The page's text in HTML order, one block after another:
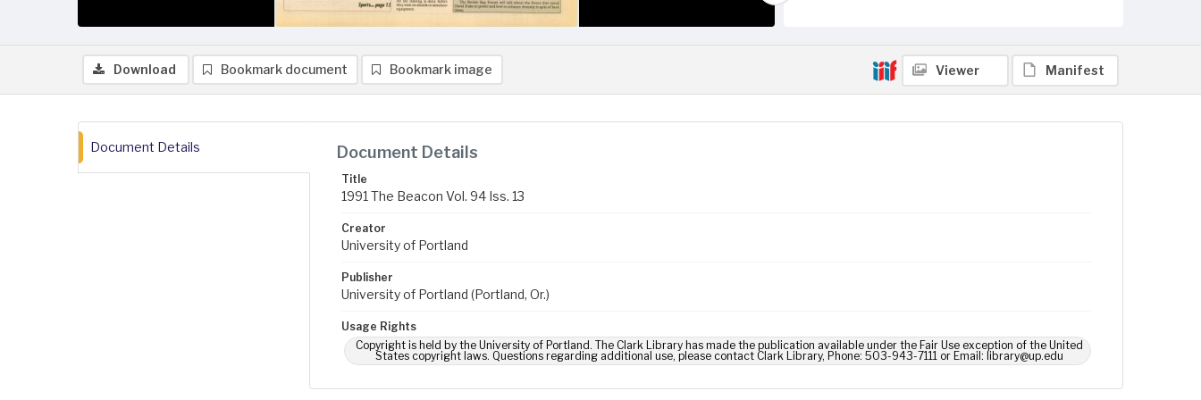
Download Bookmark document Bookmark image Viewer Manifest
Document Details Document Details
Title
1991 The Beacon Vol. 94 Iss. 13
Creator
University of Portland
Publisher
University of Portland (Portland, Or.)
Usage Rights
Copyright is held by the University of Portland. The Clark Library has made the publication available under the Fair Use exception of the United
States copyright laws. Questions regarding additional use, please contact Clark Library, Phone: 503-943-7111 or Email: library@up.edu